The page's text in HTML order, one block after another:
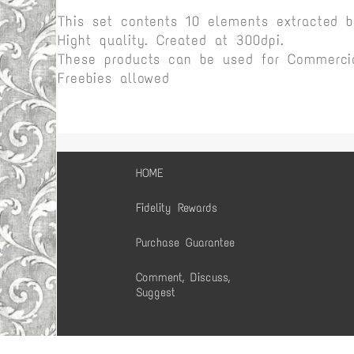
HOME
Fidelity Rewards
Purchase Guarantee
Comment, Discuss,
Suggest
This set contents 10 elements
Hight quality. Created at 300dpi.
These products can be used for
Freebies allowed